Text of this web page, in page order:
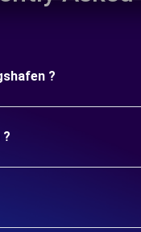
?